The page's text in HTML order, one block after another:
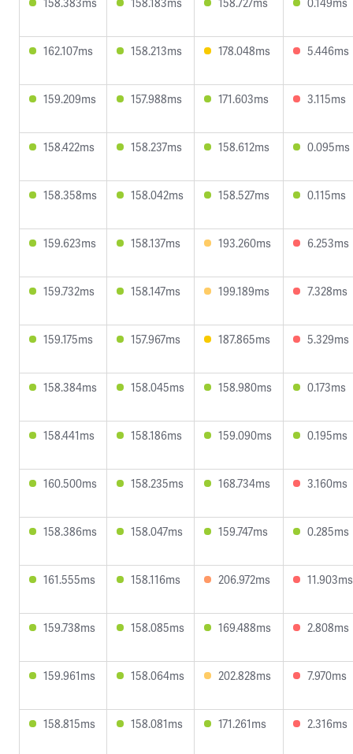
162.107ms 158.213ms 178.048ms 5.446ms
159.209ms 157.988ms 171.603ms 3.115ms
158.422ms 158.237ms 158.612ms 0.095ms
158.358ms 158.042ms 158.527ms 0.115ms
159.623ms 158.137ms 193.260ms 6.253ms
159.732ms 158.147ms 199.189ms 7.328ms
159.175ms 157.967ms 187.865ms 5.329ms
158.384ms 158.045ms 158.980ms 0.173ms
158.441ms 158.186ms 159.090ms 0.195ms
160.500ms 158.235ms 168.734ms 3.160ms
158.386ms 158.047ms 159.747ms 0.285ms
161.555ms 158.116ms 206.972ms 11.903ms
159.738ms 158.085ms 169.488ms 2.808ms
159.961ms 158.064ms 202.828ms 7.970ms
158.815ms 158.081ms 171.261ms 2.316ms